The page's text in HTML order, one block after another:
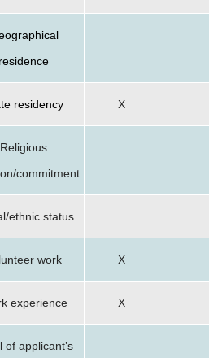
residency X
Religious
commitment
ethnic status
work X
experience X
of applicant’s